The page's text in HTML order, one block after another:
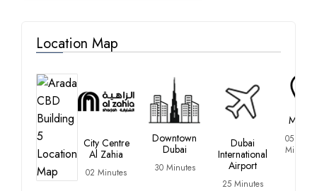
Location Map
City Centre
Al Zahia
02 Minutes
Downtown
Dubai
30 Minutes
Dubai
International
Airport
25 Minutes
Madar
05
Minutes